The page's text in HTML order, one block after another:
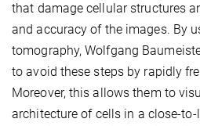
that damage cellular structures
and accuracy of the images. By
tomography, Wolfgang
to avoid these steps by rapidly
Moreover, this allows them to
architecture of cells in a close-